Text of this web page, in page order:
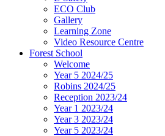
ECO Club
Gallery
Learning Zone
Video Resource Centre
Forest School
Welcome
Year 5 2024/25
Robins 2024/25
Reception 2023/24
Year 1 2023/24
Year 3 2023/24
Year 5 2023/24